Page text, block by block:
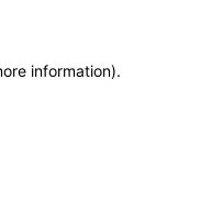
information).